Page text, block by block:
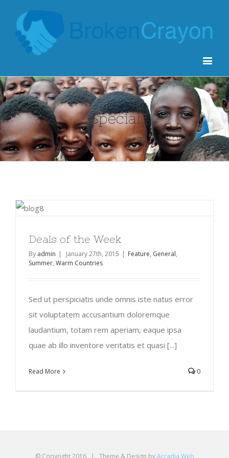
Special
Deals of the Week
By admin | January 27th, 2015 | Feature, General,
Summer, Warm Countries
Sed ut perspiciatis unde omnis iste natus error
sit voluptatem accusantium doloremque
laudantium, totam rem aperiam, eaque ipsa
quae ab illo inventore veritatis et quasi [...]
Read More 0